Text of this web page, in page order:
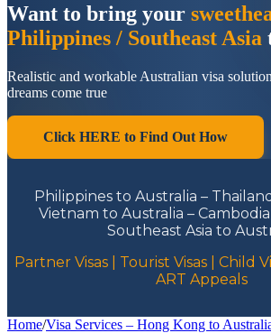
Want to bring your
Philippines / Southeast Asia
Realistic and workable Australian visa
dreams come true
Click HERE to Find Out How
Philippines to Australia –
Vietnam to Australia –
Southeast Asia to
Partner Visas | Tourist Visas | Child
ART Appeals
Home/Visa Services – Hong Kong to